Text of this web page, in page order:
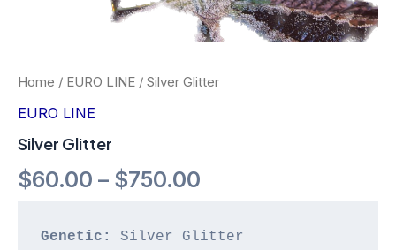
Home / EURO LINE / Silver Glitter
EURO LINE
Silver Glitter
$60.00 – $750.00
Genetic: